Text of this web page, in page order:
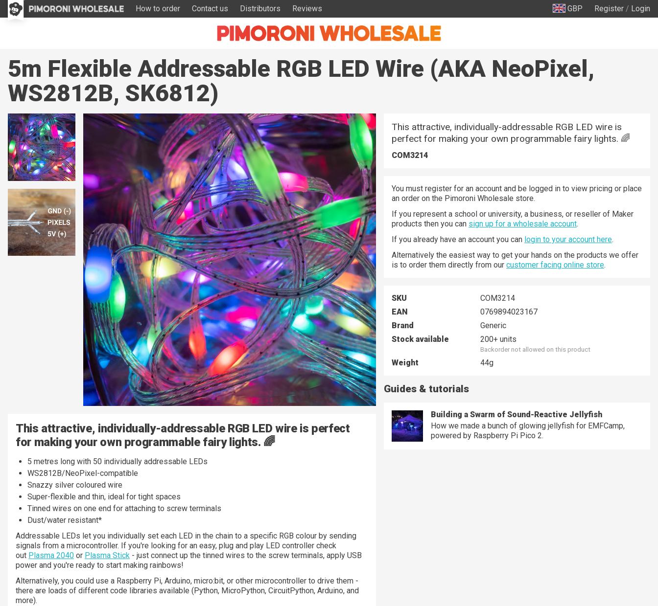
How to order Contact us Distributors Reviews GBP Register / Login
5m Flexible Addressable RGB LED Wire (AKA NeoPixel,
WS2812B, SK6812)
This attractive, individually-addressable RGB LED wire is perfect
for making your own programmable fairy lights. 🌈
5 metres long with 50 individually addressable LEDs
WS2812B/NeoPixel-compatible
Snazzy silver coloured wire
Super-flexible and thin, ideal for tight spaces
Tinned wires on one end for attaching to screw terminals
Dust/water resistant*
Addressable LEDs let you individually set each LED in the chain to a specific RGB colour by sending
signals from a microcontroller. If you're looking for an easy, plug and play LED controller check
out Plasma 2040 or Plasma Stick - just connect up the tinned wires to the screw terminals, apply USB
power and you're ready to start making rainbows!
Alternatively, you could use a Raspberry Pi, Arduino, micro:bit, or other microcontroller to drive them -
there are loads of different code libraries available (Python, MicroPython, CircuitPython, Arduino, and
more).
This attractive, individually-addressable RGB LED wire is
perfect for making your own programmable fairy lights. 🌈
COM3214
You must register for an account and be logged in to view pricing or place
an order on the Pimoroni Wholesale store.
If you represent a school or university, a business, or reseller of Maker
products then you can sign up for a wholesale account.
If you already have an account you can login to your account here.
Alternatively the easiest way to get your hands on the products we offer
is to order them directly from our customer facing online store.
SKU
COM3214
EAN
0769894023167
Brand
Generic
Stock available
200+ units
Backorder not allowed on this product
Weight 44g
Guides & tutorials
Building a Swarm of Sound-Reactive Jellyfish
How we made a bunch of glowing jellyfish for EMFCamp,
powered by Raspberry Pi Pico 2.